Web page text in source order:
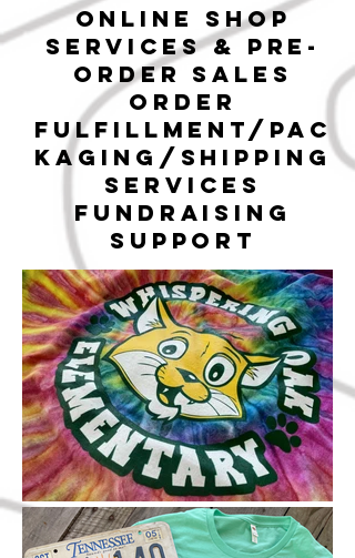
ONLINE SHOP
SERVICEs & pre-
order sales
ORDER
FULFILLMENT/PAC
KAGING/SHIPPING
SERVICES
FUNDRAISING
SUPPORT